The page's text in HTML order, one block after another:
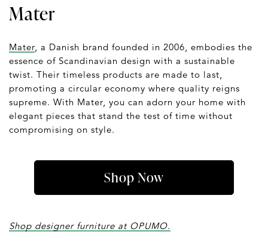
Mater
Mater, a Danish brand founded in 2006, embodies the
essence of Scandinavian design with a sustainable
twist. Their timeless products are made to last,
promoting a circular economy where quality reigns
supreme. With Mater, you can adorn your home with
elegant pieces that stand the test of time without
compromising on style.
Shop Now
Shop designer furniture at OPUMO.